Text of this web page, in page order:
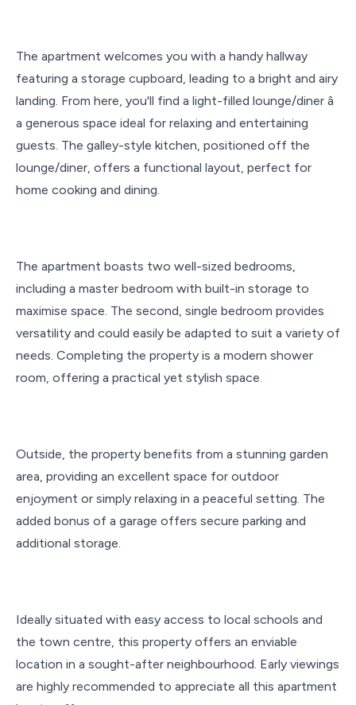
The apartment welcomes you with a handy hallway
featuring a storage cupboard, leading to a bright and airy
landing. From here, you'll find a light-filled lounge/diner â
a generous space ideal for relaxing and entertaining
guests. The galley-style kitchen, positioned off the
lounge/diner, offers a functional layout, perfect for
home cooking and dining.
The apartment boasts two well-sized bedrooms,
including a master bedroom with built-in storage to
maximise space. The second, single bedroom provides
versatility and could easily be adapted to suit a variety of
needs. Completing the property is a modern shower
room, offering a practical yet stylish space.
Outside, the property benefits from a stunning garden
area, providing an excellent space for outdoor
enjoyment or simply relaxing in a peaceful setting. The
added bonus of a garage offers secure parking and
additional storage.
Ideally situated with easy access to local schools and
the town centre, this property offers an enviable
location in a sought-after neighbourhood. Early viewings
are highly recommended to appreciate all this apartment